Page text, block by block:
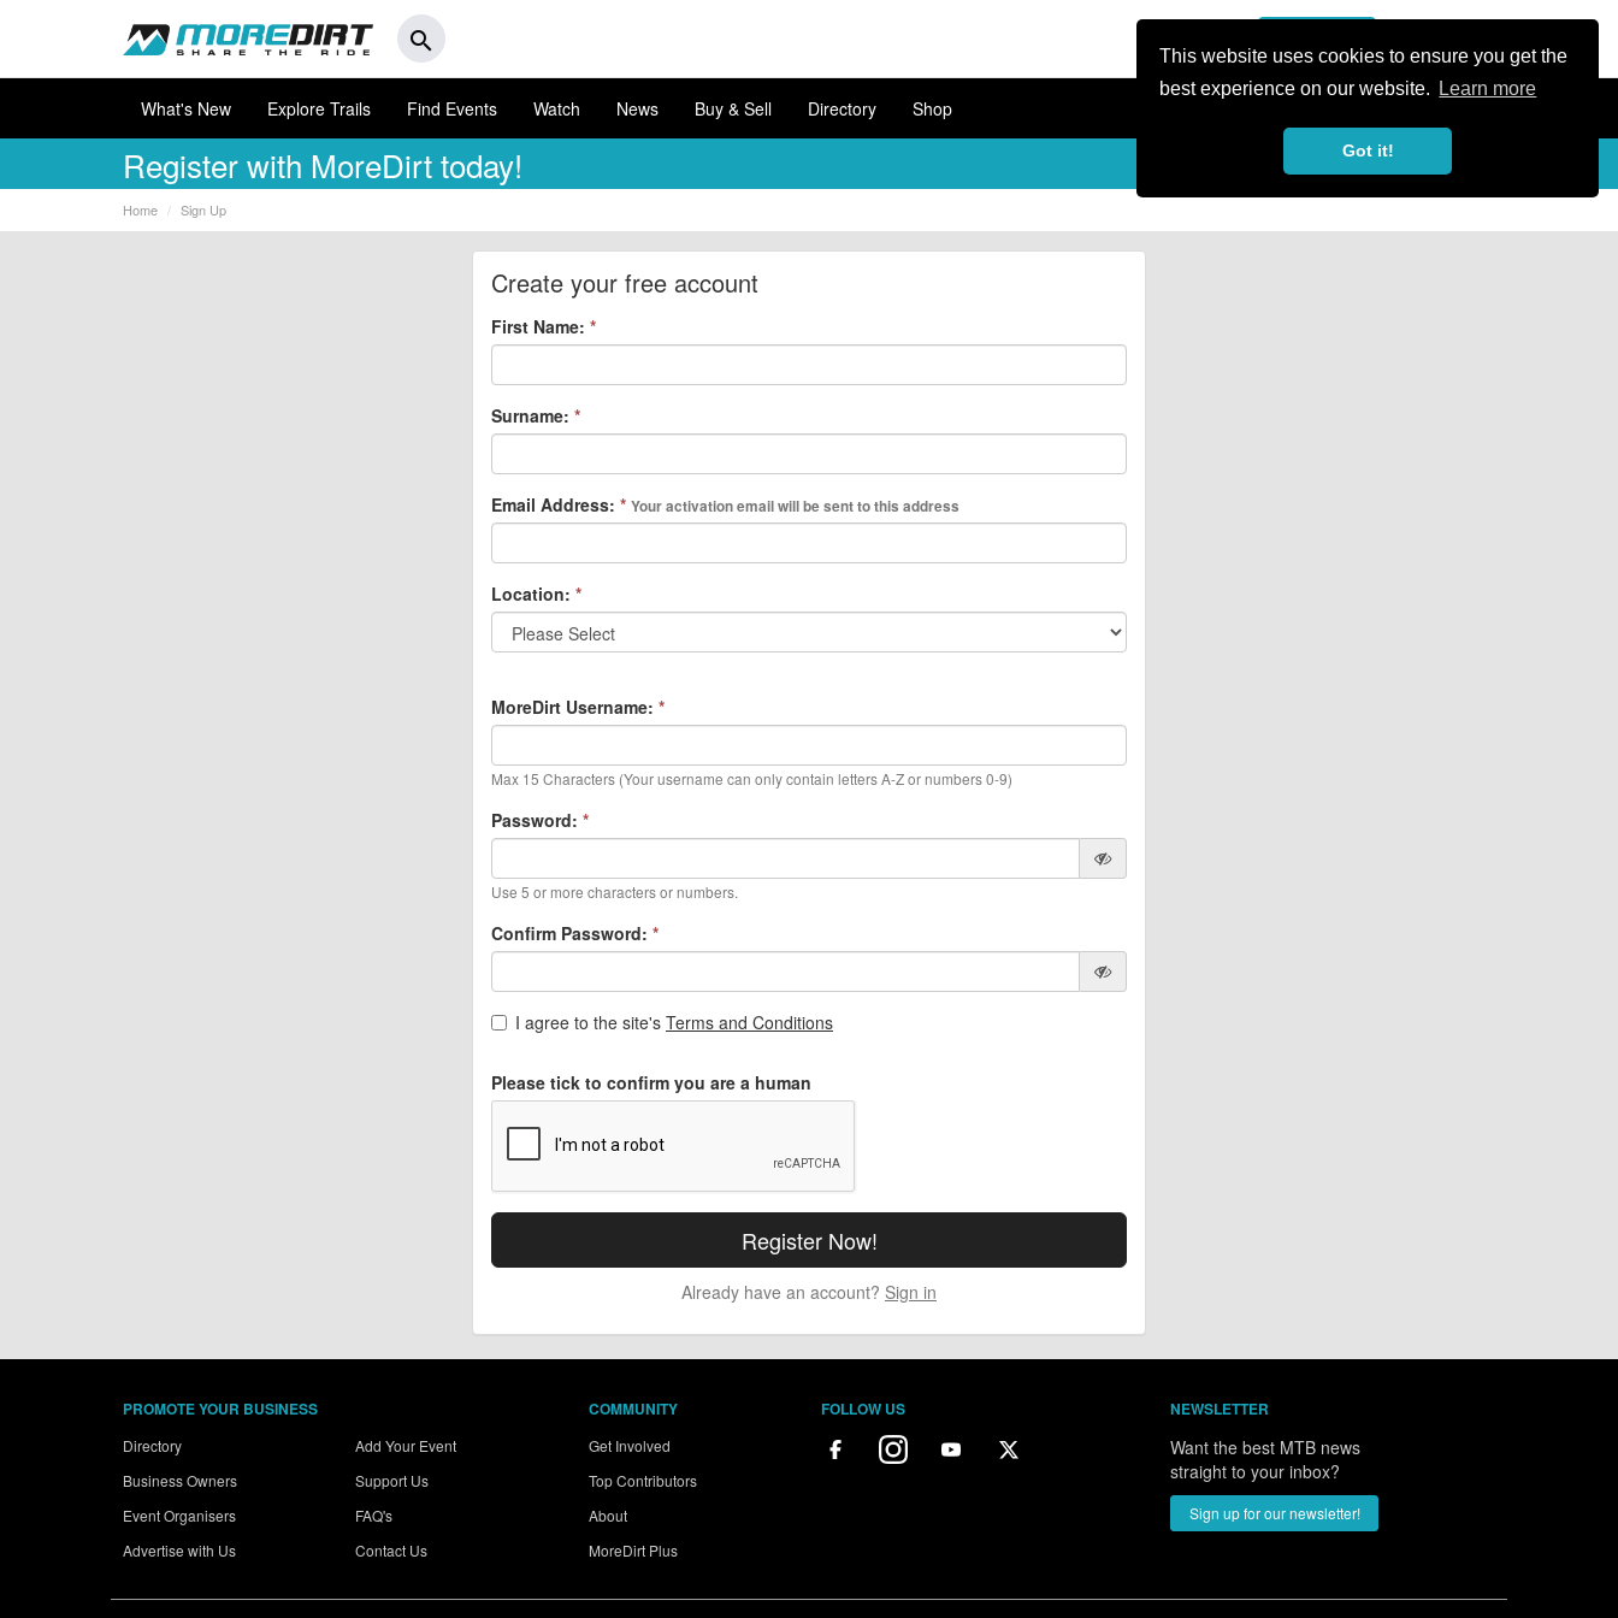
This website uses cookies to ensure you get the
best experience on our website.
Learn more
Got it!
search
What's New Explore Trails Find Events Watch News Buy & Sell Directory Shop
Registerwith MoreDirt today!
Home Sign Up
Create your free account
First Name: *
Surname: *
Email Address: * Your activation email will be sent to this address
Location: *
MoreDirt Username: *
Max 15 Characters (Your username can only contain letters A-Z or numbers 0-9)
Password: *
Use 5 or more characters or numbers.
Confirm Password: *
I agree to the site's Terms and Conditions
Please tick to confirm you are a human
Already have an account? Sign in
PROMOTE YOUR BUSINESS
Directory
Business Owners
Event Organisers
Advertise with Us
Add Your Event
Support Us
FAQ's
Contact Us
COMMUNITY
Get Involved
Top Contributors
About
MoreDirt Plus
FOLLOW US NEWSLETTER
Want the best MTB news
straight to your inbox?
Sign up for our newsletter!